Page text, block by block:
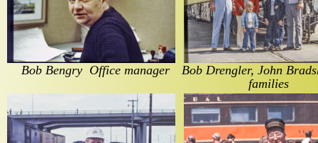
Bob Bengry  Office manager
Bob Drengler, John
families